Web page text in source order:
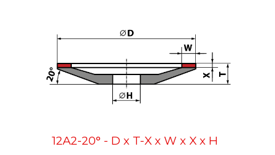
12A2-20° - D x T-X x W x X x H